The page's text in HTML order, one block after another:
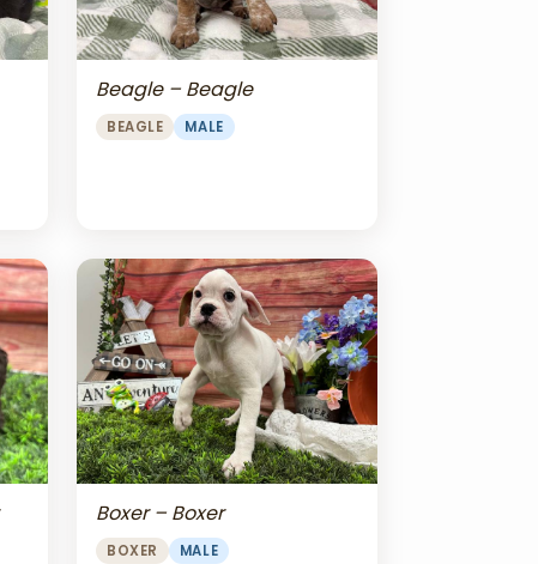
Beagle – Beagle
BEAGLE MALE
Boxer – Boxer
BOXER MALE